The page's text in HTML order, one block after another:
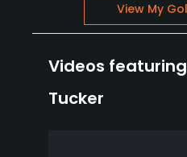
View My
Videos
Tucker